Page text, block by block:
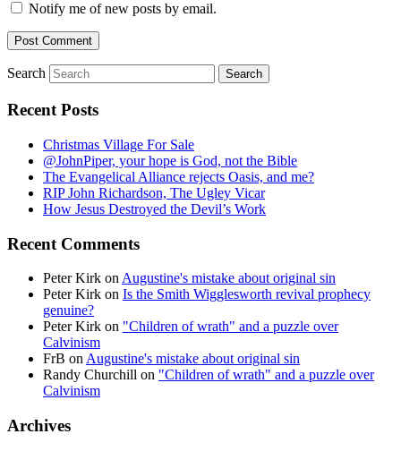
Notify me of new posts by email.
Search
Recent Posts
Christmas Village For Sale
@JohnPiper, your hope is God, not the Bible
The Evangelical Alliance rejects Oasis, and me?
RIP John Richardson, The Ugley Vicar
How Jesus Destroyed the Devil’s Work
Recent Comments
Peter Kirk on Augustine's mistake about original sin
Peter Kirk on Is the Smith Wigglesworth revival prophecy
genuine?
Peter Kirk on "Children of wrath" and a puzzle over
Calvinism
FrB on Augustine's mistake about original sin
Randy Churchill on "Children of wrath" and a puzzle over
Calvinism
Archives